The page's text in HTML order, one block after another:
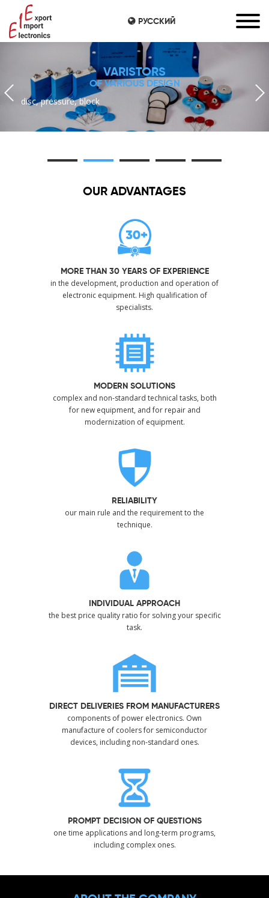
РУССКИЙ
VARISTORS
OF VARIOUS DESIGN
disc, pressure, block
OUR ADVANTAGES
MORE THAN 30 YEARS OF EXPERIENCE
in the development, production and operation of
electronic equipment. High qualification of
specialists.
MODERN SOLUTIONS
complex and non-standard technical tasks, both
for new equipment, and for repair and
modernization of equipment.
RELIABILITY
our main rule and the requirement to the
technique.
INDIVIDUAL APPROACH
the best price quality ratio for solving your specific
task.
DIRECT DELIVERIES FROM MANUFACTURERS
components of power electronics. Own
manufacture of coolers for semiconductor
devices, including non-standard ones.
PROMPT DECISION OF QUESTIONS
one time applications and long-term programs,
including complex ones.